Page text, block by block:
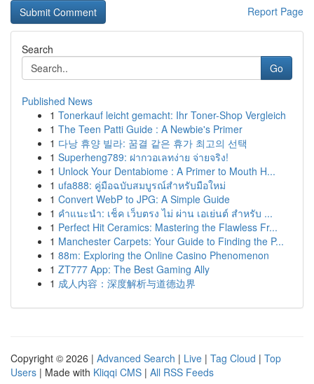
Report Page
Search
Go
Published News
1 Tonerkauf leicht gemacht: Ihr Toner-Shop Vergleich
1 The Teen Patti Guide : A Newbie's Primer
1 다낭 휴양 빌라: 꿈결 같은 휴가 최고의 선택
1 Superheng789: ฝากวอเลทง่าย จ่ายจริง!
1 Unlock Your Dentabiome : A Primer to Mouth H...
1 ufa888: คู่มือฉบับสมบูรณ์สำหรับมือใหม่
1 Convert WebP to JPG: A Simple Guide
1 คำแนะนำ: เช็ค เว็บตรง ไม่ ผ่าน เอเย่นต์ สำหรับ ...
1 Perfect Hit Ceramics: Mastering the Flawless Fr...
1 Manchester Carpets: Your Guide to Finding the P...
1 88m: Exploring the Online Casino Phenomenon
1 ZT777 App: The Best Gaming Ally
1 成人内容：深度解析与道德边界
Copyright © 2026 | Advanced Search | Live | Tag Cloud | Top
Users | Made with Kliqqi CMS | All RSS Feeds